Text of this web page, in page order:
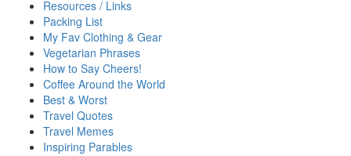
Resources / Links
Packing List
My Fav Clothing & Gear
Vegetarian Phrases
How to Say Cheers!
Coffee Around the World
Best & Worst
Travel Quotes
Travel Memes
Inspiring Parables